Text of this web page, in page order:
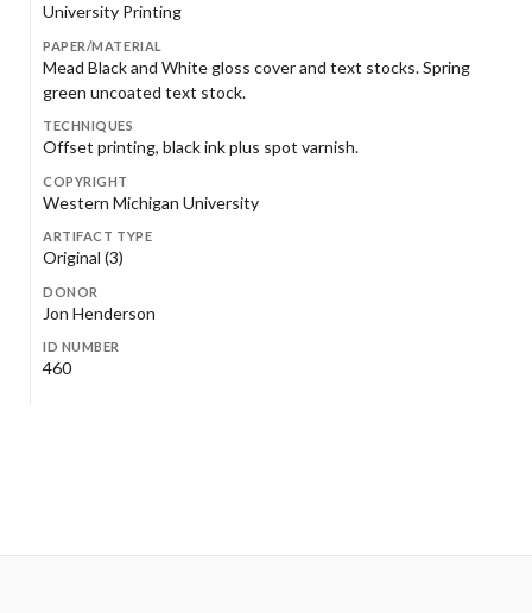
University Printing
PAPER/MATERIAL
Mead Black and White gloss cover and text stocks. Spring
green uncoated text stock.
TECHNIQUES
Offset printing, black ink plus spot varnish.
COPYRIGHT
Western Michigan University
ARTIFACT TYPE
Original (3)
DONOR
Jon Henderson
ID NUMBER
460